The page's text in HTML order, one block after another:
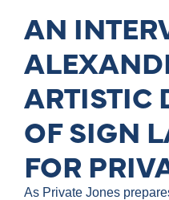
AN
ARTISTIC
OF SIGN
FOR
As Private Jones